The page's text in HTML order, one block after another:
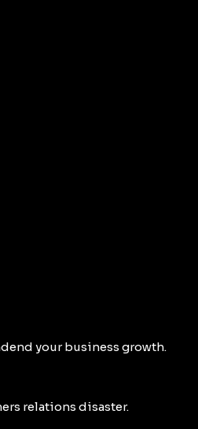
your business growth.
relations disaster.